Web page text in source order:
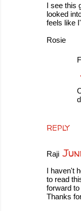
I see this
looked
feels like
Rosie
REPLY
Raji
I haven't
to read
forward
Thanks